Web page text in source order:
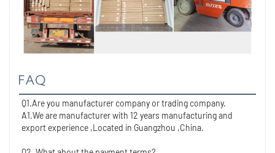
FAQ
Q1.Are you manufacturer company or trading company.
A1.We are manufacturer with 12 years manufacturing and
export experience ,Located in Guangzhou ,China.